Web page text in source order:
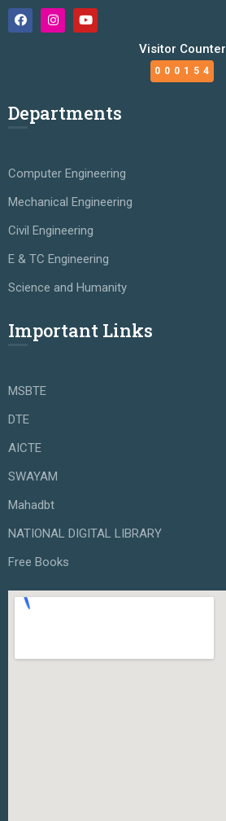
Visitor Counter
000154
Departments
Computer Engineering
Mechanical Engineering
Civil Engineering
E & TC Engineering
Science and Humanity
Important Links
MSBTE
DTE
AICTE
SWAYAM
Mahadbt
NATIONAL DIGITAL LIBRARY
Free Books